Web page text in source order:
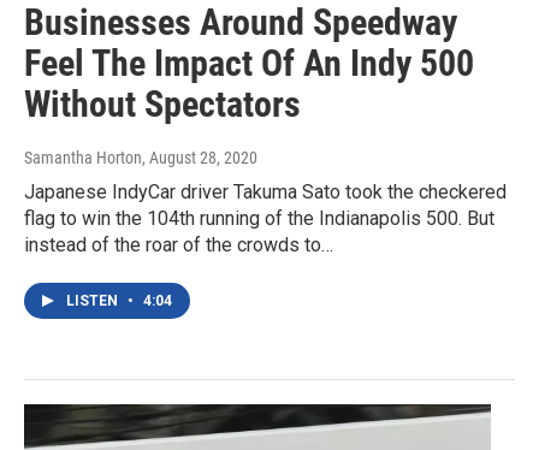
Businesses Around Speedway
Feel The Impact Of An Indy 500
Without Spectators
Samantha Horton, August 28, 2020
Japanese IndyCar driver Takuma Sato took the checkered
flag to win the 104th running of the Indianapolis 500. But
instead of the roar of the crowds to…
LISTEN • 4:04